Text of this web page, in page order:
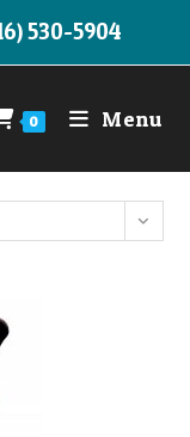
530-5904
0 Menu